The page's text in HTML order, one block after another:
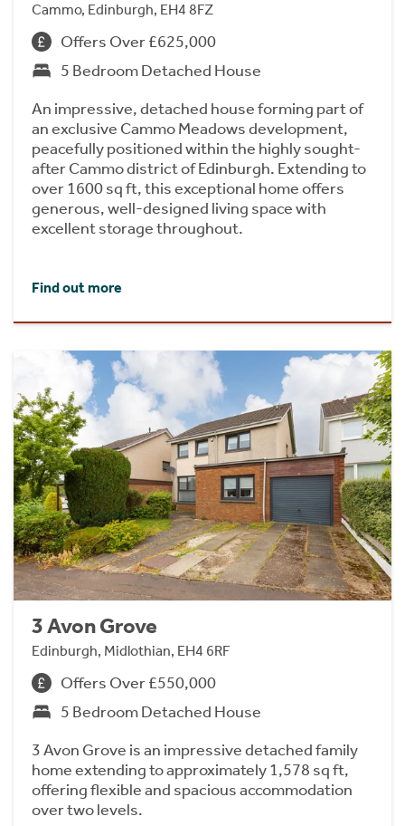
Cammo, Edinburgh, EH4 8FZ
Offers Over £625,000
5 Bedroom Detached House
An impressive, detached house forming part of
an exclusive Cammo Meadows development,
peacefully positioned within the highly sought-
after Cammo district of Edinburgh. Extending to
over 1600 sq ft, this exceptional home offers
generous, well-designed living space with
excellent storage throughout.
Find out more
3 Avon Grove
Edinburgh, Midlothian, EH4 6RF
Offers Over £550,000
5 Bedroom Detached House
3 Avon Grove is an impressive detached family
home extending to approximately 1,578 sq ft,
offering flexible and spacious accommodation
over two levels.